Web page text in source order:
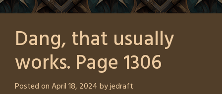
Dang, that usually
works. Page 1306
Posted onApril 18, 2024byjedraft